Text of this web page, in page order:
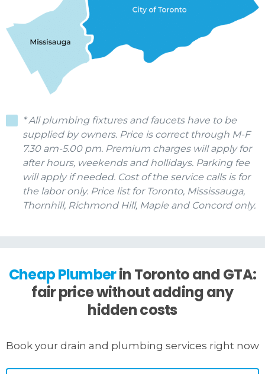
* All plumbing fixtures and faucets have to be
supplied by owners. Price is correct through M-F
7.30 am-5.00 pm. Premium charges will apply for
after hours, weekends and hollidays. Parking fee
will apply if needed. Cost of the service calls is for
the labor only. Price list for Toronto, Mississauga,
Thornhill, Richmond Hill, Maple and Concord only.
Cheap Plumberin Toronto and GTA:
fair price without adding any
hidden costs
Book your drain and plumbing services right now